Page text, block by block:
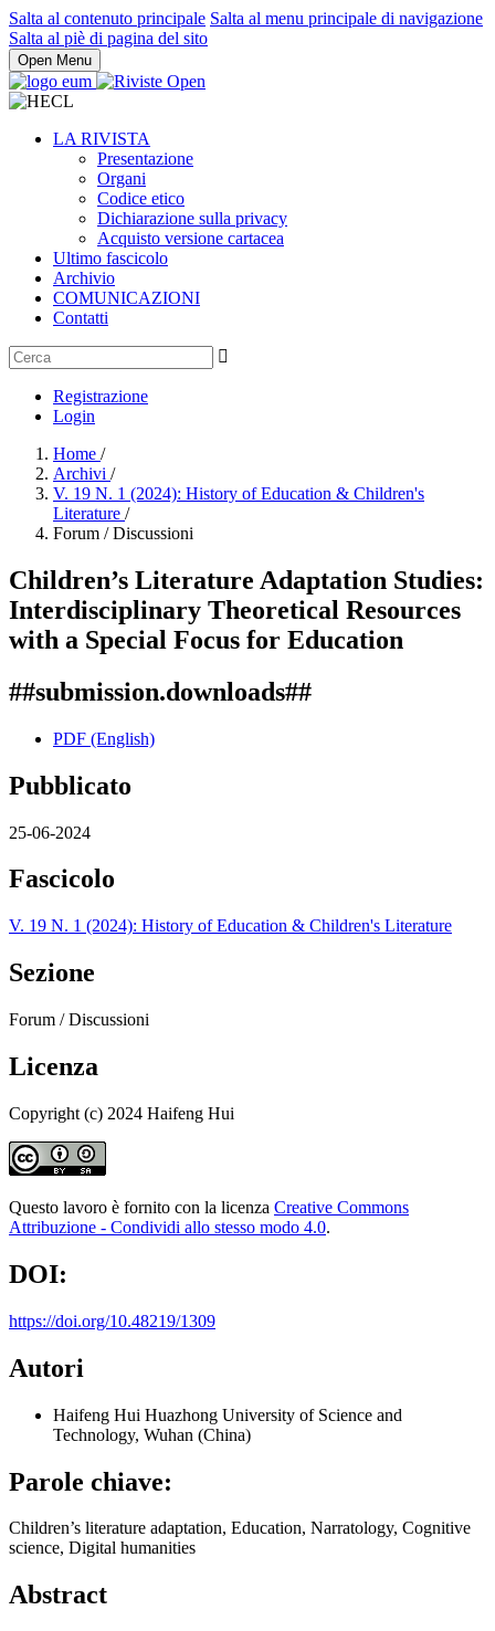
Salta al contenuto principale Salta al menu principale di navigazione
Salta al piè di pagina del sito
Open Menu
LA RIVISTA
Presentazione
Organi
Codice etico
Dichiarazione sulla privacy
Acquisto versione cartacea
Ultimo fascicolo
Archivio
COMUNICAZIONI
Contatti
Registrazione
Login
Home /
Archivi /
V. 19 N. 1 (2024): History of Education & Children's
Literature /
Forum / Discussioni
Children’s Literature Adaptation Studies:
Interdisciplinary Theoretical Resources
with a Special Focus for Education
##submission.downloads##
PDF (English)
Pubblicato
25-06-2024
Fascicolo
V. 19 N. 1 (2024): History of Education & Children's Literature
Sezione
Forum / Discussioni
Licenza
Copyright (c) 2024 Haifeng Hui
Questo lavoro è fornito con la licenza Creative Commons
Attribuzione - Condividi allo stesso modo 4.0.
DOI:
https://doi.org/10.48219/1309
Autori
Haifeng Hui Huazhong University of Science and
Technology, Wuhan (China)
Parole chiave:
Children’s literature adaptation, Education, Narratology, Cognitive
science, Digital humanities
Abstract